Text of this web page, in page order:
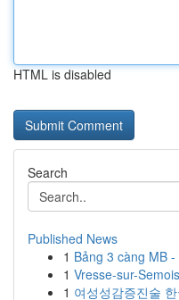
HTML is disabled
Search
Published News
1 Bảng 3 càng MB
1 Vresse-sur-
1 여성성감증진술